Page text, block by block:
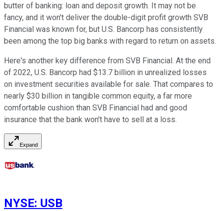
butter of banking: loan and deposit growth. It may not be
fancy, and it won't deliver the double-digit profit growth SVB
Financial was known for, but U.S. Bancorp has consistently
been among the top big banks with regard to return on assets.
Here's another key difference from SVB Financial. At the end
of 2022, U.S. Bancorp had $13.7 billion in unrealized losses
on investment securities available for sale. That compares to
nearly $30 billion in tangible common equity, a far more
comfortable cushion than SVB Financial had and good
insurance that the bank won't have to sell at a loss.
Expand
NYSE: USB